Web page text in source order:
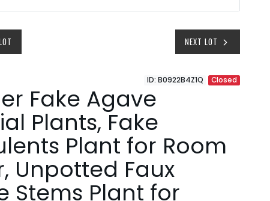
NEXT LOT
ID: B0922B4Z1Q Closed
Fake Agave
Plants, Fake
Plant for Room
Unpotted Faux
Stems Plant for